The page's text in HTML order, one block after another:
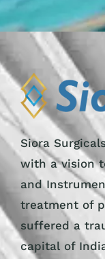
Siora
with a vision
and
treatment of
suffered a
capital of